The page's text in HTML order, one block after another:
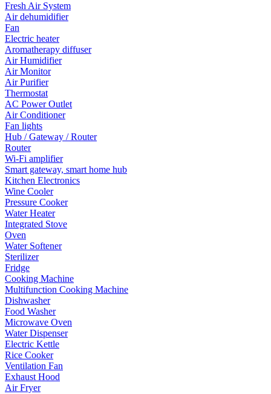
Fresh Air System
Air dehumidifier
Fan
Electric heater
Aromatherapy diffuser
Air Humidifier
Air Monitor
Air Purifier
Thermostat
AC Power Outlet
Air Conditioner
Fan lights
Hub / Gateway / Router
Router
Wi-Fi amplifier
Smart gateway, smart home hub
Kitchen Electronics
Wine Cooler
Pressure Cooker
Water Heater
Integrated Stove
Oven
Water Softener
Sterilizer
Fridge
Cooking Machine
Multifunction Cooking Machine
Dishwasher
Food Washer
Microwave Oven
Water Dispenser
Electric Kettle
Rice Cooker
Ventilation Fan
Exhaust Hood
Air Fryer